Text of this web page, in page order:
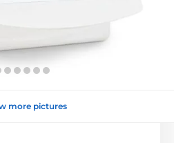
more pictures